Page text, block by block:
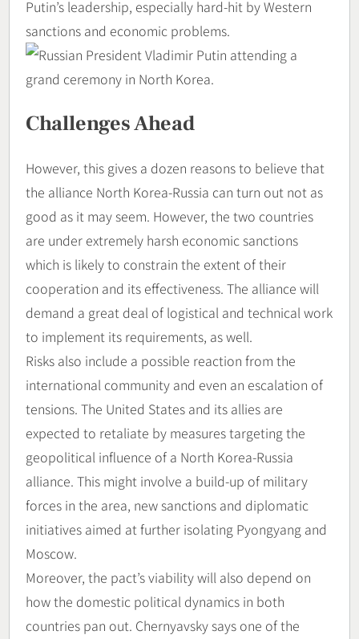
Putin’s leadership, especially hard-hit by Western
sanctions and economic problems.
Challenges Ahead
However, this gives a dozen reasons to believe that
the alliance North Korea-Russia can turn out not as
good as it may seem. However, the two countries
are under extremely harsh economic sanctions
which is likely to constrain the extent of their
cooperation and its effectiveness. The alliance will
demand a great deal of logistical and technical work
to implement its requirements, as well.
Risks also include a possible reaction from the
international community and even an escalation of
tensions. The United States and its allies are
expected to retaliate by measures targeting the
geopolitical influence of a North Korea-Russia
alliance. This might involve a build-up of military
forces in the area, new sanctions and diplomatic
initiatives aimed at further isolating Pyongyang and
Moscow.
Moreover, the pact’s viability will also depend on
how the domestic political dynamics in both
countries pan out. Chernyavsky says one of the